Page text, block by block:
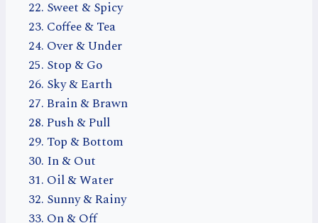
Sweet & Spicy
Coffee & Tea
Over & Under
Stop & Go
Sky & Earth
Brain & Brawn
Push & Pull
Top & Bottom
In & Out
Oil & Water
Sunny & Rainy
On & Off